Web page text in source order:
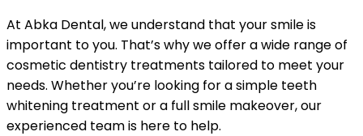
At Abka Dental, we understand that your smile is
important to you. That’s why we offer a wide range of
cosmetic dentistry treatments tailored to meet your
needs. Whether you’re looking for a simple teeth
whitening treatment or a full smile makeover, our
experienced team is here to help.